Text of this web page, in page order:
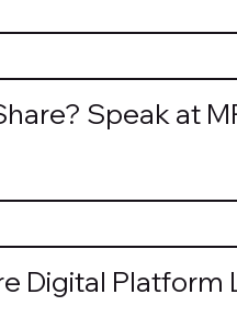
Speak at
Digital Platform